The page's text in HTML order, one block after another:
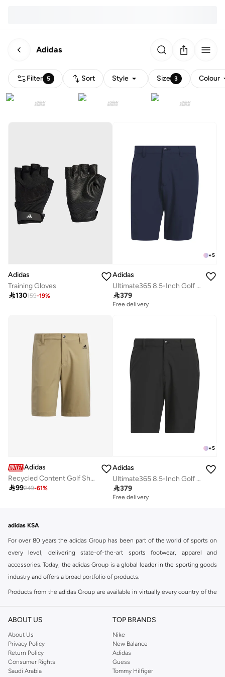
Adidas
Filter 5 Sort Style Size 3 Colour
Adidas
Training Gloves
130159-19%
+5
Adidas
Ultimate365 8.5-Inch Golf Shorts
379
Free delivery
Adidas
Recycled Content Golf Shorts
99249-61%
+5
Adidas
Ultimate365 8.5-Inch Golf Shorts
379
Free delivery
adidas KSA
For over 80 years the adidas Group has been part of the world of sports on
every level, delivering state-of-the-art sports footwear, apparel and
accessories. Today, the adidas Group is a global leader in the sporting goods
industry and offers a broad portfolio of products.
Products from the adidas Group are available in virtually every country of the
continuously strengthen our brands and products to improve our
adidas was founded in 1949 and initially focused on sportswear before
diversifying into casual wear with distinctive and versatile staples. Once
reserved for the track, pieces like the iconic adidas t-shirt have now become
ABOUT US
About Us
Privacy Policy
Return Policy
Consumer Rights
Saudi Arabia
TOP BRANDS
Nike
New Balance
Adidas
Guess
Tommy Hilfiger